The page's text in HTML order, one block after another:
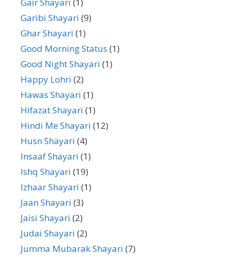
Garibi Shayari (9)
Ghar Shayari (1)
Good Morning Status (1)
Good Night Shayari (1)
Happy Lohri (2)
Hawas Shayari (1)
Hifazat Shayari (1)
Hindi Me Shayari (12)
Husn Shayari (4)
Insaaf Shayari (1)
Ishq Shayari (19)
Izhaar Shayari (1)
Jaan Shayari (3)
Jaisi Shayari (2)
Judai Shayari (2)
Jumma Mubarak Shayari (7)